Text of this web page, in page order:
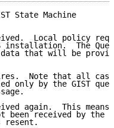
State Machine
Local policy
installation.  The
that will be
Note that all
only by the GIST
again.  This means
been received by the
resent.